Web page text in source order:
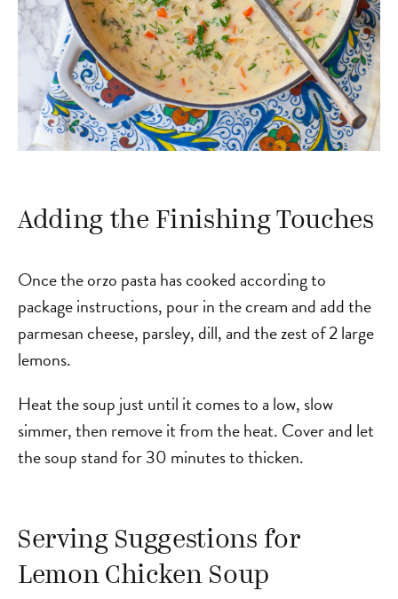
Adding the Finishing Touches
Once the orzo pasta has cooked according to
package instructions, pour in the cream and add the
parmesan cheese, parsley, dill, and the zest of 2 large
lemons.
Heat the soup just until it comes to a low, slow
simmer, then remove it from the heat. Cover and let
the soup stand for 30 minutes to thicken.
Serving Suggestions for
Lemon Chicken Soup